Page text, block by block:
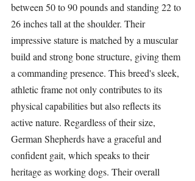
between 50 to 90 pounds and standing 22 to
26 inches tall at the shoulder. Their
impressive stature is matched by a muscular
build and strong bone structure, giving them
a commanding presence. This breed's sleek,
athletic frame not only contributes to its
physical capabilities but also reflects its
active nature. Regardless of their size,
German Shepherds have a graceful and
confident gait, which speaks to their
heritage as working dogs. Their overall